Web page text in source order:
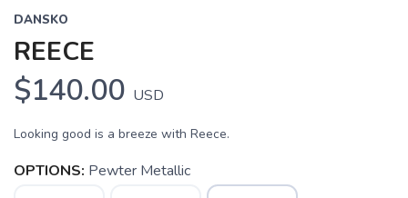
DANSKO
REECE
$140.00 USD
Looking good is a breeze with Reece.
OPTIONS: Pewter Metallic